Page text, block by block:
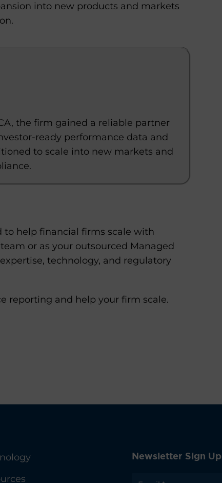
into new products and markets
the firm gained a reliable partner
ready performance data and
to scale into new markets and
to help financial firms scale with
or as your outsourced Managed
technology, and regulatory
reporting and help your firm scale.
Newsletter Sign Up